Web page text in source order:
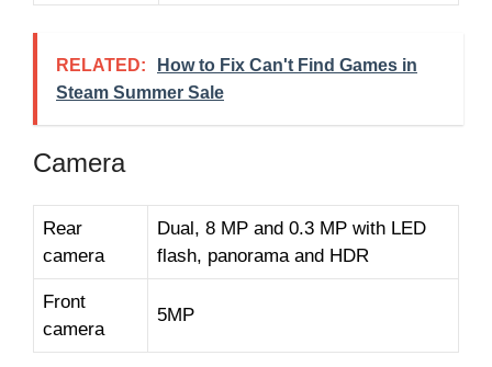
RELATED:
How to Fix Can't Find Games in
Steam Summer Sale
Camera
Rear
camera
Dual, 8 MP and 0.3 MP with LED
flash, panorama and HDR
Front
camera
5MP